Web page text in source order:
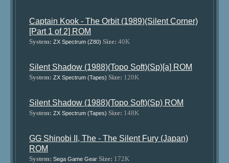
Captain Kook - The Orbit (1989)(Silent Corner)
[Part 1 of 2] ROM
System: ZX Spectrum (Z80) Size: 40K
Silent Shadow (1988)(Topo Soft)(Sp)[a] ROM
System: ZX Spectrum (Tapes) Size: 120K
Silent Shadow (1988)(Topo Soft)(Sp) ROM
System: ZX Spectrum (Tapes) Size: 148K
GG Shinobi II, The - The Silent Fury (Japan)
ROM
System: Sega Game Gear Size: 172K